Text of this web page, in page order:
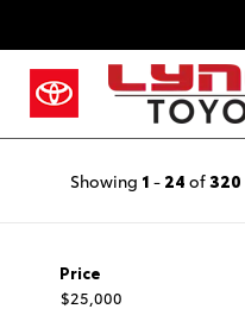
Showing 1 - 24 of320
Price
$25,000